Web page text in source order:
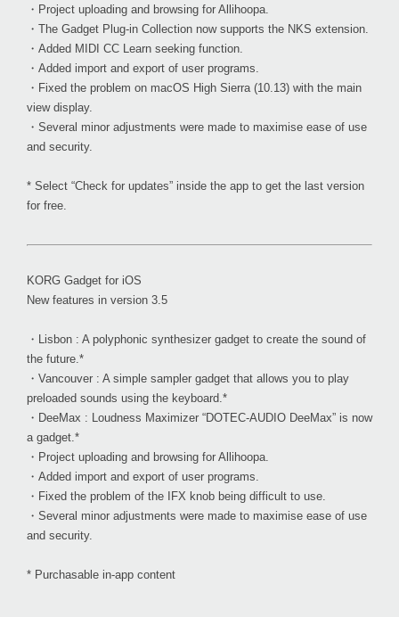
・Project uploading and browsing for Allihoopa.
・The Gadget Plug-in Collection now supports the NKS extension.
・Added MIDI CC Learn seeking function.
・Added import and export of user programs.
・Fixed the problem on macOS High Sierra (10.13) with the main
view display.
・Several minor adjustments were made to maximise ease of use
and security.
* Select “Check for updates” inside the app to get the last version
for free.
KORG Gadget for iOS
New features in version 3.5
・Lisbon : A polyphonic synthesizer gadget to create the sound of
the future.*
・Vancouver : A simple sampler gadget that allows you to play
preloaded sounds using the keyboard.*
・DeeMax : Loudness Maximizer “DOTEC-AUDIO DeeMax” is now
a gadget.*
・Project uploading and browsing for Allihoopa.
・Added import and export of user programs.
・Fixed the problem of the IFX knob being difficult to use.
・Several minor adjustments were made to maximise ease of use
and security.
* Purchasable in-app content